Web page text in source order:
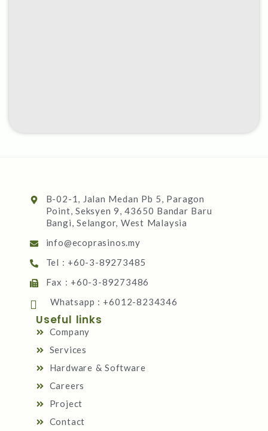
B-02-1, Jalan Medan Pb 5, Paragon
Point, Seksyen 9, 43650 Bandar Baru
Bangi, Selangor, West Malaysia
info@ecoprasinos.my
Tel : +60-3-89273485
Fax : +60-3-89273486
Whatsapp : +6012-8234346
Useful links
Company
Services
Hardware & Software
Careers
Project
Contact